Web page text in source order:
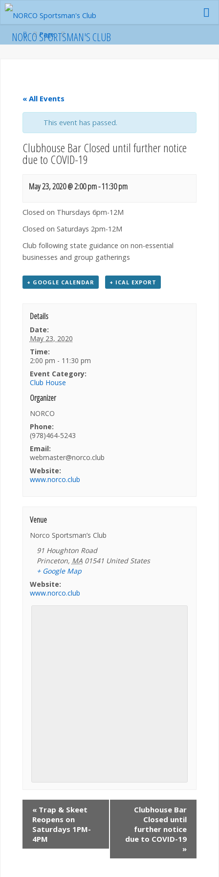
Skip
contentNORCO SPORTSMAN'S CLUB
HomePage
« All Events
This event has passed.
Clubhouse Bar Closed until further notice
due to COVID-19
May 23, 2020 @ 2:00 pm-11:30 pm
Closed on Thursdays 6pm-12M
Closed on Saturdays 2pm-12M
Club following state guidance on non-essential
businesses and group gatherings
+ GOOGLE CALENDAR + ICAL EXPORT
Details
Date:
May 23, 2020
Time:
2:00 pm - 11:30 pm
Event Category:
Club House
Organizer
NORCO
Phone:
(978)464-5243
Email:
webmaster@norco.club
Website:
www.norco.club
Venue
Norco Sportsman’s Club
91 Houghton Road
Princeton, MA 01541 United States
+ Google Map
Website:
www.norco.club
«Trap & Skeet
Reopens on
Saturdays 1PM-
4PM
Clubhouse Bar
Closed until
further notice
due to COVID-19
»